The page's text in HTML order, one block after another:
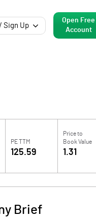
Sign Up
Open Free
Account
PE TTM
125.59
Price to
Book Value
1.31
Brief